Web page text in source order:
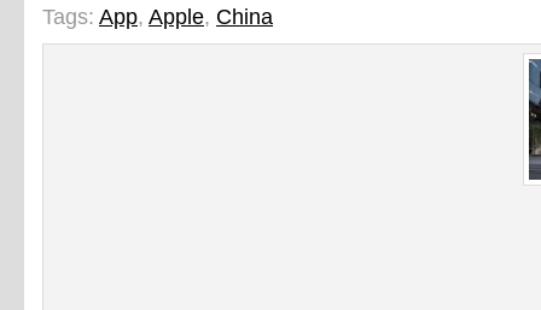
Tags: App, Apple, China